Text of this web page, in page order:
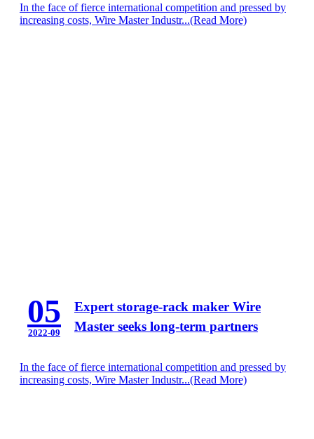
In the face of fierce international competition and pressed by
increasing costs, Wire Master Industr...(Read More)
05
2022-09
Expert storage-rack maker Wire
Master seeks long-term partners
In the face of fierce international competition and pressed by
increasing costs, Wire Master Industr...(Read More)